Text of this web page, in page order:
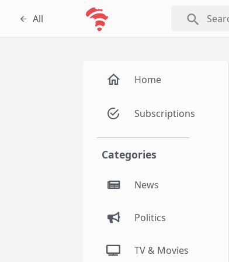
All search
Home
Subscriptions
Categories
News
Politics
TV & Movies